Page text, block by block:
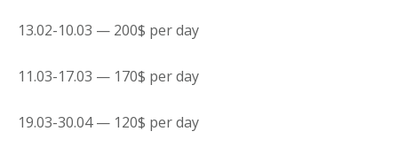
13.02-10.03 — 200$ per day
11.03-17.03 — 170$ per day
19.03-30.04 — 120$ per day